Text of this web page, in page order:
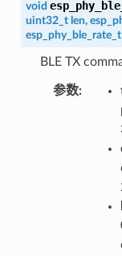
void
uint32_t len,
esp_phy_ble_rate_t
BLE TX
参数